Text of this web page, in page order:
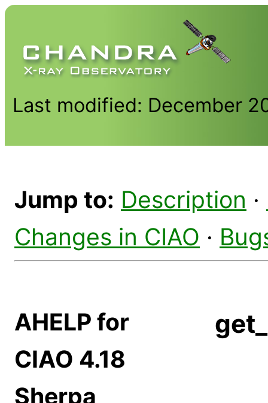
Last modified: December
Jump to: Description ·
Changes in CIAO ·
AHELP for
CIAO 4.18
Sherpa